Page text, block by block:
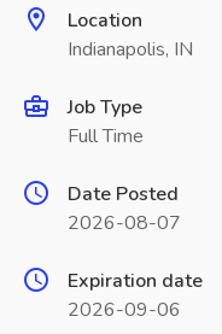
Location
Indianapolis, IN
Job Type
Full Time
Date Posted
2026-08-07
Expiration date
2026-09-06